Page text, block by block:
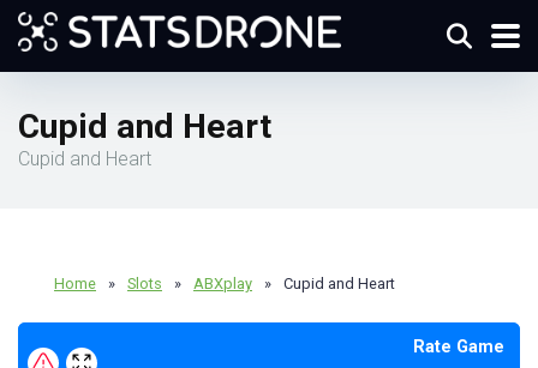
Cupid and Heart
Cupid and Heart
Home » Slots » ABXplay » Cupid and Heart
Rate Game